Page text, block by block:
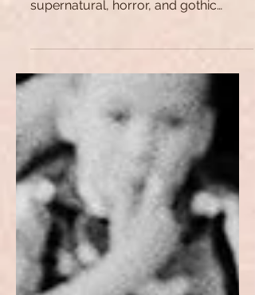
Series: Gothic Tendencies in
Witches"
Anne Rice (1941-2021) is an American
writer, whose fiction belongs to the
supernatural, horror, and gothic
literature.